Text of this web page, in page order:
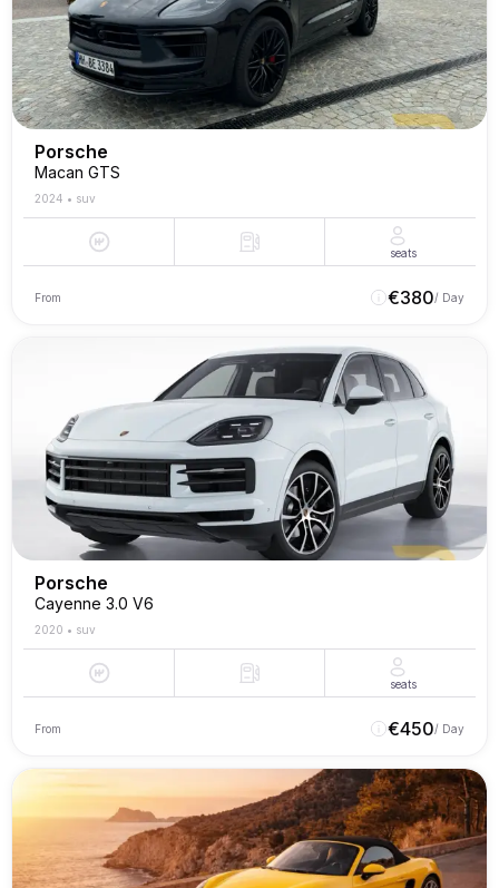
Porsche
Macan GTS
2024 • suv
seats
From €380/ Day
Porsche
Cayenne 3.0 V6
2020 • suv
seats
From €450/ Day